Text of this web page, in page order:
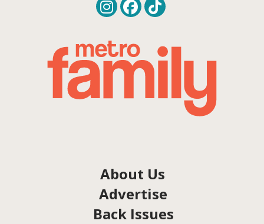
About Us
Advertise
Back Issues